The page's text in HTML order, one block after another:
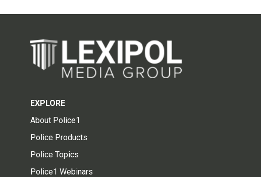
EXPLORE
About Police1
Police Products
Police Topics
Police1 Webinars